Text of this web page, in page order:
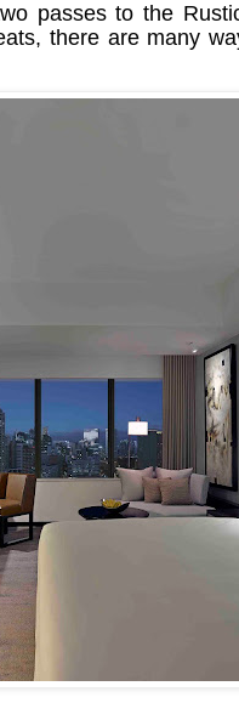
passes to the
there are many